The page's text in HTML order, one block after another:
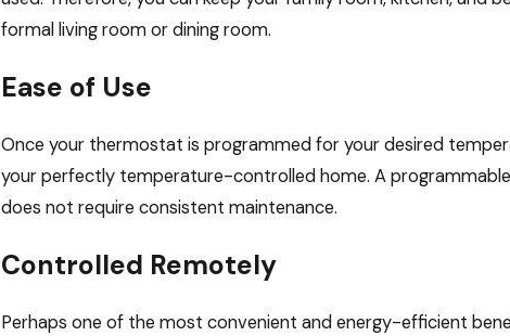
formal living room or dining room.
Ease of Use
Once your thermostat is programmed for your desired
your perfectly temperature-controlled home. A
does not require consistent maintenance.
Controlled Remotely
Perhaps one of the most convenient and energy-efficient